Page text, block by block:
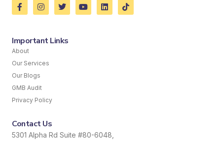
Important Links
About
Our Services
Our Blogs
GMB Audit
Privacy Policy
Contact Us
5301 Alpha Rd Suite #80-6048,